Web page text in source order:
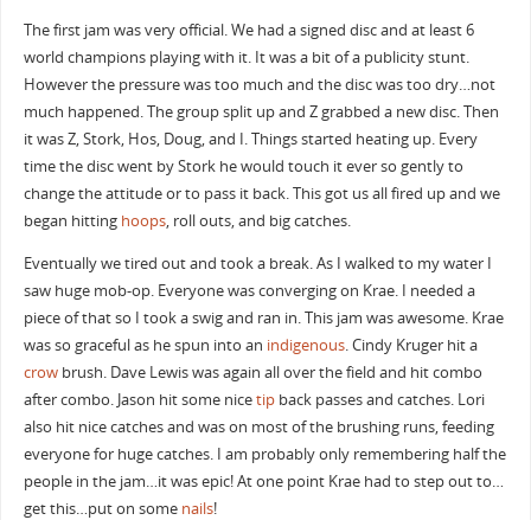
The first jam was very official. We had a signed disc and at least 6
world champions playing with it. It was a bit of a publicity stunt.
However the pressure was too much and the disc was too dry…not
much happened. The group split up and Z grabbed a new disc. Then
it was Z, Stork, Hos, Doug, and I. Things started heating up. Every
time the disc went by Stork he would touch it ever so gently to
change the attitude or to pass it back. This got us all fired up and we
began hitting hoops, roll outs, and big catches.
Eventually we tired out and took a break. As I walked to my water I
saw huge mob-op. Everyone was converging on Krae. I needed a
piece of that so I took a swig and ran in. This jam was awesome. Krae
was so graceful as he spun into an indigenous. Cindy Kruger hit a
crowbrush. Dave Lewis was again all over the field and hit combo
after combo. Jason hit some nicetipback passes and catches. Lori
also hit nice catches and was on most of the brushing runs, feeding
everyone for huge catches. I am probably only remembering half the
people in the jam…it was epic! At one point Krae had to step out to…
get this…put on some nails!